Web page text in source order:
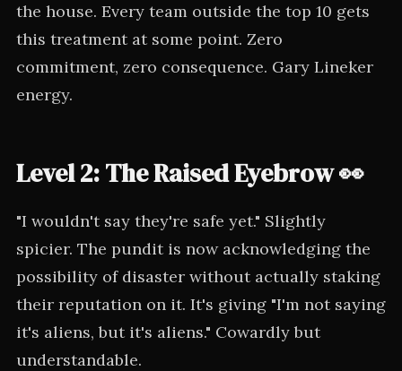
the house. Every team outside the top 10 gets
this treatment at some point. Zero
commitment, zero consequence. Gary Lineker
energy.
Level 2: The Raised Eyebrow 👀
"I wouldn't say they're safe yet." Slightly
spicier. The pundit is now acknowledging the
possibility of disaster without actually staking
their reputation on it. It's giving "I'm not saying
it's aliens, but it's aliens." Cowardly but
understandable.